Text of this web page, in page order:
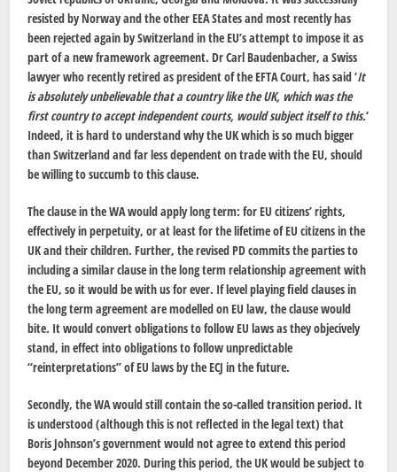
resisted by Norway and the other EEA States and most recently has
been rejected again by Switzerland in the EU’s attempt to impose it as
part of a new framework agreement. Dr Carl Baudenbacher, a Swiss
lawyer who recently retired as president of the EFTA Court, has said ‘It
is absolutely unbelievable that a country like the UK, which was the
first country to accept independent courts, would subject itself to this.‘
Indeed, it is hard to understand why the UK which is so much bigger
than Switzerland and far less dependent on trade with the EU, should
be willing to succumb to this clause.
The clause in the WA would apply long term: for EU citizens’ rights,
effectively in perpetuity, or at least for the lifetime of EU citizens in the
UK and their children. Further, the revised PD commits the parties to
including a similar clause in the long term relationship agreement with
the EU, so it would be with us for ever. If level playing field clauses in
the long term agreement are modelled on EU law, the clause would
bite. It would convert obligations to follow EU laws as they objecively
stand, in effect into obligations to follow unpredictable
“reinterpretations” of EU laws by the ECJ in the future.
Secondly, the WA would still contain the so-called transition period. It
is understood (although this is not reflected in the legal text) that
Boris Johnson’s government would not agree to extend this period
beyond December 2020. During this period, the UK would be subject to